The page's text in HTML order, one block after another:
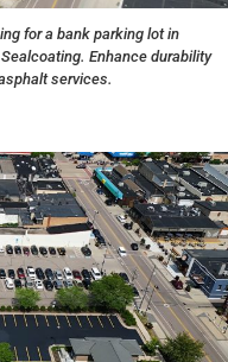
for a bank parking lot in
Enhance durability
services.